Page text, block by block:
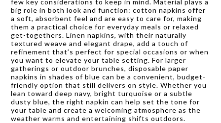
big role in both look and function: cotton napkins offer
a soft, absorbent feel and are easy to care for, making
them a practical choice for everyday meals or relaxed
get-togethers. Linen napkins, with their naturally
textured weave and elegant drape, add a touch of
refinement that’s perfect for special occasions or when
you want to elevate your table setting. For larger
gatherings or outdoor brunches, disposable paper
napkins in shades of blue can be a convenient, budget-
friendly option that still delivers on style. Whether you
lean toward deep navy, bright turquoise or a subtle
dusty blue, the right napkin can help set the tone for
your table and create a welcoming atmosphere as the
weather warms and entertaining shifts outdoors.